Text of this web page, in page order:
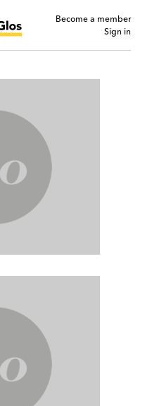
Become a member
Sign in